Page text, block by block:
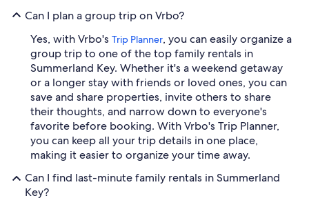
Can I plan a group trip on Vrbo?
Yes, with Vrbo's Trip Planner, you can easily organize a
group trip to one of the top family rentals in
Summerland Key. Whether it's a weekend getaway
or a longer stay with friends or loved ones, you can
save and share properties, invite others to share
their thoughts, and narrow down to everyone's
favorite before booking. With Vrbo's Trip Planner,
you can keep all your trip details in one place,
making it easier to organize your time away.
Can I find last-minute family rentals in Summerland
Key?